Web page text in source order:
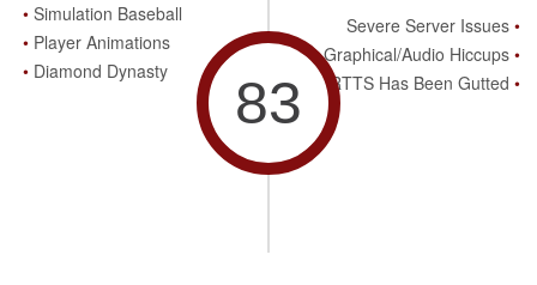
Simulation Baseball
Player Animations
Diamond Dynasty
83
Severe Server Issues
Graphical/Audio Hiccups
RTTS Has Been Gutted